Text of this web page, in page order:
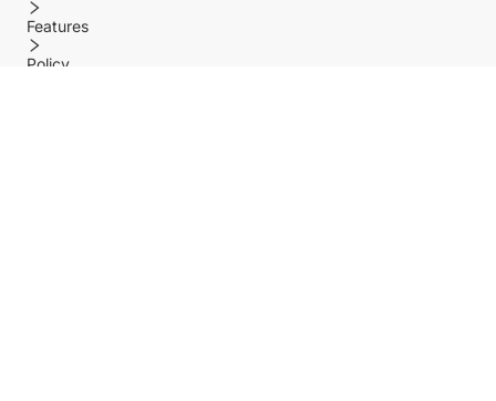
Features
Policy